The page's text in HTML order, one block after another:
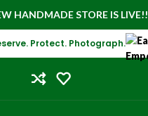
HANDMADE STORE IS LIVE!!
Protect. Photograph.